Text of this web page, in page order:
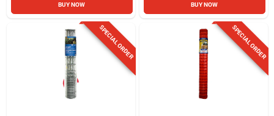
BUY NOW BUY NOW
SPECIAL ORDER SPECIAL ORDER